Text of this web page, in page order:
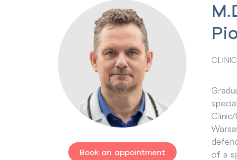
Book an appointment
of a